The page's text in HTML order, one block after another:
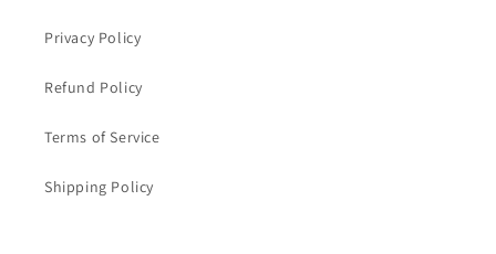
Privacy Policy
Refund Policy
Terms of Service
Shipping Policy